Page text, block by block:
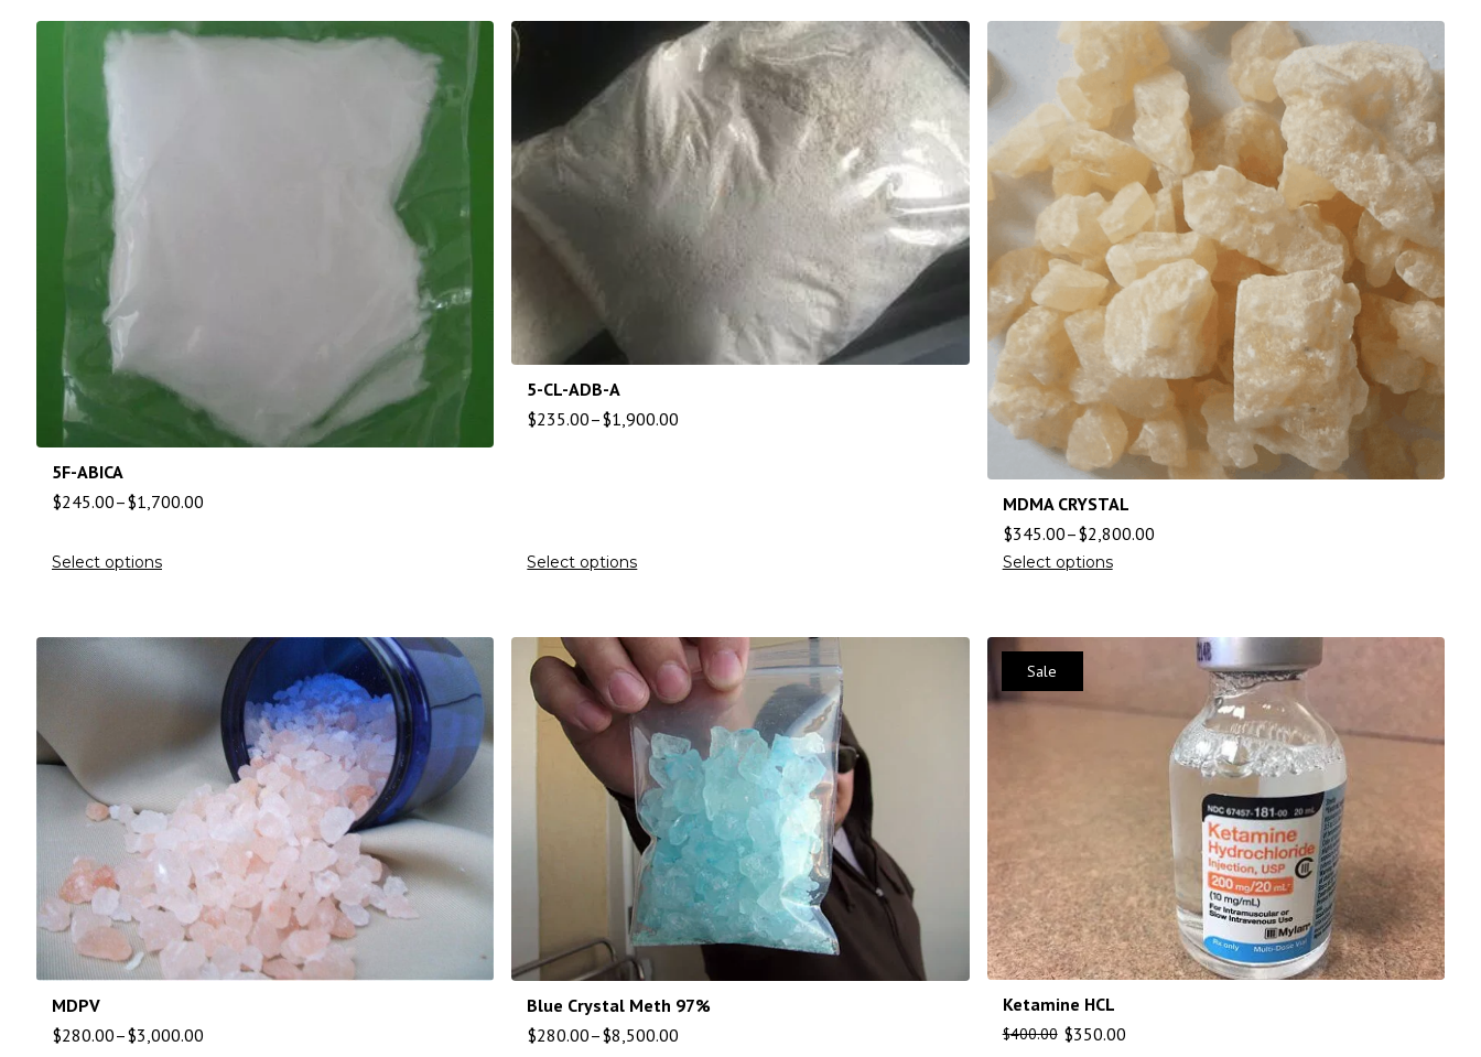
5F-ABICA
$245.00–$1,700.00
Select options
5-CL-ADB-A
$235.00–$1,900.00
Select options
MDMA CRYSTAL
$345.00–$2,800.00
Select options
MDPV
$280.00–$3,000.00
Blue Crystal Meth 97%
$280.00–$8,500.00
Sale
Ketamine HCL
$400.00 $350.00